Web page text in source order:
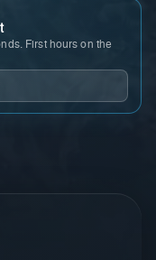
First hours on the